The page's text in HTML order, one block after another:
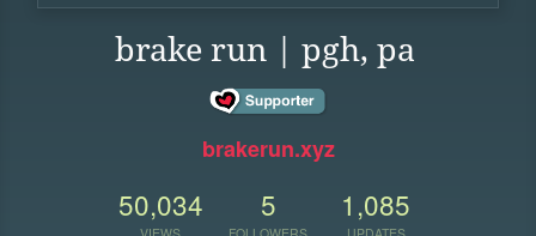
brake run | pgh, pa
brakerun.xyz
50,034
VIEWS
5
FOLLOWERS
1,085
UPDATES